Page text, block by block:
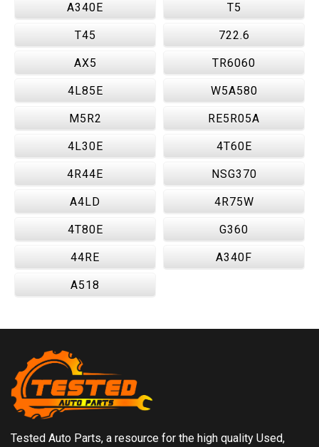
A340E T5
T45 722.6
AX5 TR6060
4L85E W5A580
M5R2 RE5R05A
4L30E 4T60E
4R44E NSG370
A4LD 4R75W
4T80E G360
44RE A340F
A518
Tested Auto Parts, a resource for the high quality Used,